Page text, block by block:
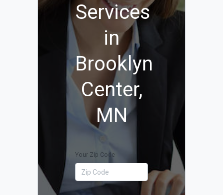
Services
in
Brooklyn
Center,
MN
Your Zip Code